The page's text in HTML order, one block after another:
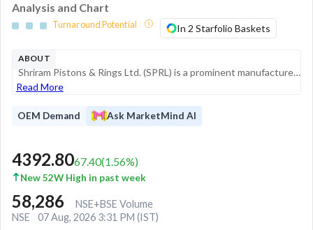
Analysis and Chart
Turnaround Potential In 2 Starfolio Baskets
ABOUT
Shriram Pistons & Rings Ltd. (SPRL) is a prominent manufacturer of automotive components in India, specializing in the production of pistons, piston rings, piston pins, and engine valves. The company serves as a key supplier to both domestic and inte...
Read More
OEM Demand Ask MarketMind AI
4392.8067.40(1.56%)
New 52W High in past week
58,286
NSE+BSE Volume
NSE
07 Aug, 2026 3:31 PM (IST)